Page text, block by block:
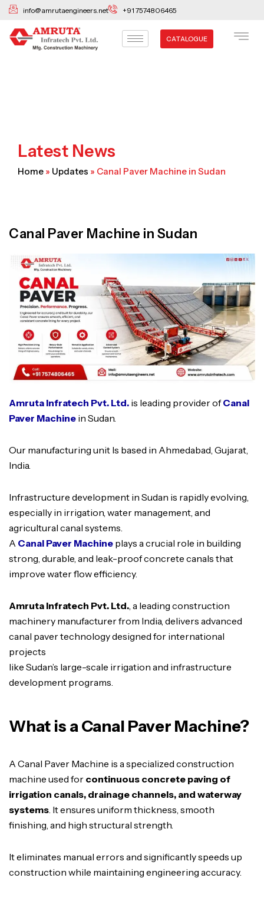
Skip
content
info@amrutaengineers.net +91 7574806465
CATALOGUE
Latest News
Home » Updates » Canal Paver Machine in Sudan
Canal Paver Machine in Sudan
Amruta Infratech Pvt. Ltd. is leading provider ofCanal
Paver Machine in Sudan.
Our manufacturing unit Is based in Ahmedabad, Gujarat,
India.
Infrastructure development in Sudan is rapidly evolving,
especially in irrigation, water management, and
agricultural canal systems.
A Canal Paver Machine plays a crucial role in building
strong, durable, and leak-proof concrete canals that
improve water flow efficiency.
Amruta Infratech Pvt. Ltd. , a leading construction
machinery manufacturer from India, delivers advanced
canal paver technology designed for international
projects
like Sudan’s large-scale irrigation and infrastructure
development programs.
What is a Canal Paver Machine?
A Canal Paver Machine is a specialized construction
machine used for continuous concrete paving of
irrigation canals, drainage channels, and waterway
systems. It ensures uniform thickness, smooth
finishing, and high structural strength.
It eliminates manual errors and significantly speeds up
construction while maintaining engineering accuracy.